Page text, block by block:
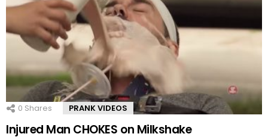
0 Shares PRANK VIDEOS
Injured Man CHOKES on Milkshake